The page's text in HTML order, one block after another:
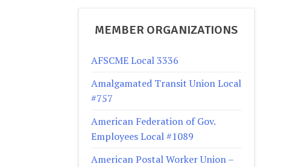
MEMBER ORGANIZATIONS
AFSCME Local 3336
Amalgamated Transit Union Local
#757
American Federation of Gov.
Employees Local #1089
American Postal Worker Union –